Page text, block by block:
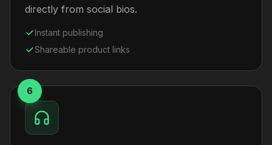
directly from social bios.
Instant publishing
Shareable product links
6